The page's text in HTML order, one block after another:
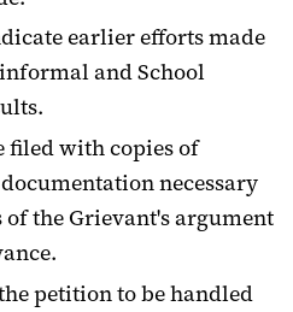
earlier efforts made
and School
filed with copies of
necessary
the Grievant's argument
petition to be handled